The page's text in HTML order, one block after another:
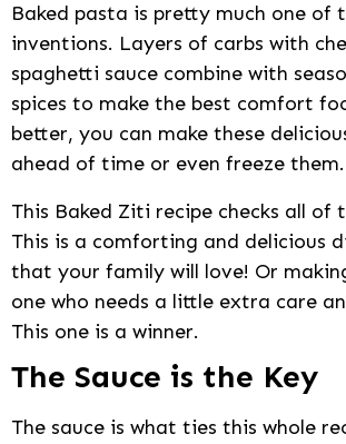
Baked pasta is pretty much one of
inventions. Layers of carbs with
spaghetti sauce combine with
spices to make the best comfort
better, you can make these
ahead of time or even freeze them.
This Baked Ziti recipe checks all of
This is a comforting and delicious
that your family will love! Or
one who needs a little extra care
This one is a winner.
The Sauce is the Key
The sauce is what ties this whole